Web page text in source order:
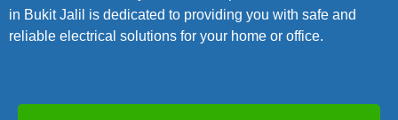
in Bukit Jalil is dedicated to providing you with safe and
reliable electrical solutions for your home or office.